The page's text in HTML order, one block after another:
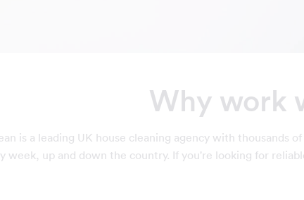
Why work
is a leading UK house cleaning agency with thousands
week, up and down the country. If you're looking for